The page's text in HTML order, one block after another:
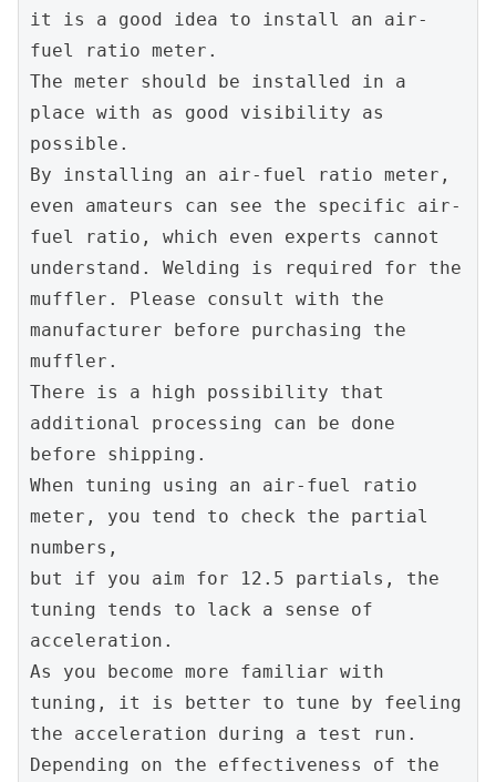
it is a good idea to install an air-
fuel ratio meter.
The meter should be installed in a
place with as good visibility as
possible.
By installing an air-fuel ratio meter,
even amateurs can see the specific air-
fuel ratio, which even experts cannot
understand. Welding is required for the
muffler. Please consult with the
manufacturer before purchasing the
muffler.
There is a high possibility that
additional processing can be done
before shipping.
When tuning using an air-fuel ratio
meter, you tend to check the partial
numbers,
but if you aim for 12.5 partials, the
tuning tends to lack a sense of
acceleration.
As you become more familiar with
tuning, it is better to tune by feeling
the acceleration during a test run.
Depending on the effectiveness of the